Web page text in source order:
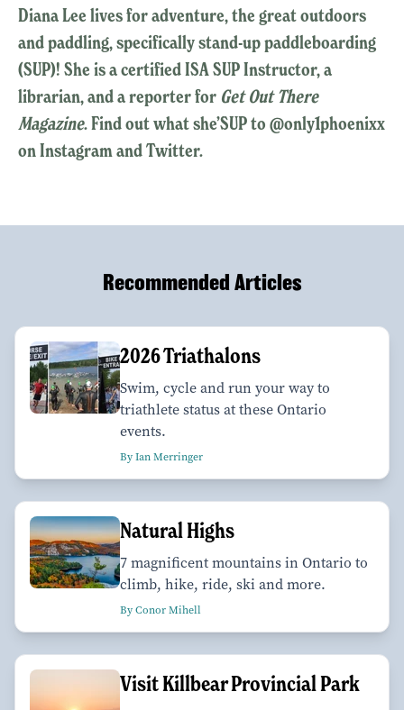
Diana Lee lives for adventure, the great outdoors
and paddling, specifically stand-up paddleboarding
(SUP)! She is a certified ISA SUP Instructor, a
librarian, and a reporter for Get Out There
Magazine. Find out what she’SUP to @only1phoenixx
on Instagram and Twitter.
Recommended Articles
2026 Triathalons
Swim, cycle and run your way to
triathlete status at these Ontario
events.
By Ian Merringer
Natural Highs
7 magnificent mountains in Ontario to
climb, hike, ride, ski and more.
By Conor Mihell
Visit Killbear Provincial Park